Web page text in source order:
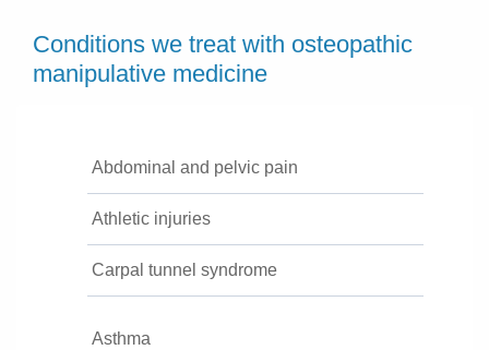
Conditions we treat with osteopathic
manipulative medicine
Abdominal and pelvic pain
Athletic injuries
Carpal tunnel syndrome
Asthma